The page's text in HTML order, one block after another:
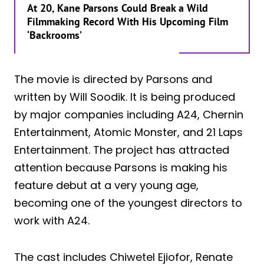
At 20, Kane Parsons Could Break a Wild
Filmmaking Record With His Upcoming Film
‘Backrooms’
The movie is directed by Parsons and
written by Will Soodik. It is being produced
by major companies including A24, Chernin
Entertainment, Atomic Monster, and 21 Laps
Entertainment. The project has attracted
attention because Parsons is making his
feature debut at a very young age,
becoming one of the youngest directors to
work with A24.
The cast includes Chiwetel Ejiofor, Renate